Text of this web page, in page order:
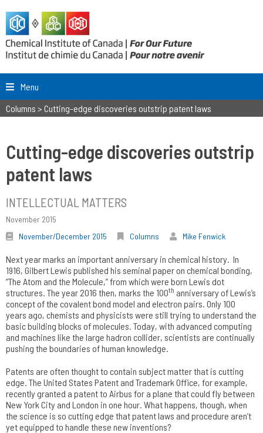
Menu
Columns > Cutting-edge discoveries outstrip patent laws
Cutting-edge discoveries outstrip
patent laws
INTELLECTUAL MATTERS
November 2015
November/December 2015
Columns Mike Fenwick
Next year marks an important anniversary in chemical history. In
1916, Gilbert Lewis published his seminal paper on chemical bonding,
“The Atom and the Molecule,” from which were born Lewis dot
structures. The year 2016 then, marks the 100th anniversary of Lewis’s
concept of the covalent bond model and electron pairs. Only 100
years ago, chemists and physicists were still trying to understand the
basic building blocks of molecules. Today, with advanced computing
and machines like the large hadron collider, scientists are continually
pushing the boundaries of human knowledge.
Patents are often thought to contain subject matter that is cutting
edge. The United States Patent and Trademark Office, for example,
recently granted a patent to Airbus for a plane that could fly between
New York City and London in one hour. What happens, though, when
the science is so cutting edge that patent laws and procedure aren’t
yet equipped to handle these new inventions?